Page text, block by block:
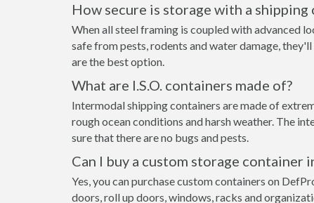
How secure is storage with a shipping
When all steel framing is coupled with advanced
safe from pests, rodents and water damage,
are the best option.
What are I.S.O. containers made of?
Intermodal shipping containers are made of
rough ocean conditions and harsh weather. The
sure that there are no bugs and pests.
Can I buy a custom storage container
Yes, you can purchase custom containers on
doors, roll up doors, windows, racks and